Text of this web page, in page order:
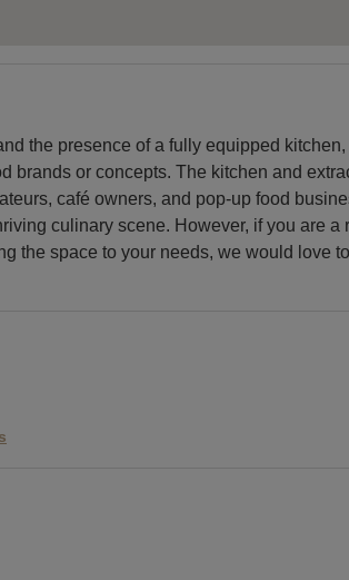
the presence of a fully equipped kitchen,
brands or concepts. The kitchen and
café owners, and pop-up food
culinary scene. However, if you are a
the space to your needs, we would love